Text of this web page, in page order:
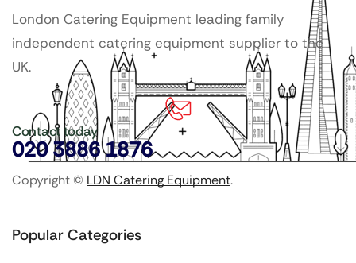
London Catering Equipment leading family
independent catering equipment supplier to the
UK.
Contact today
020 3886 1876
Copyright © LDN Catering Equipment.
Popular Categories